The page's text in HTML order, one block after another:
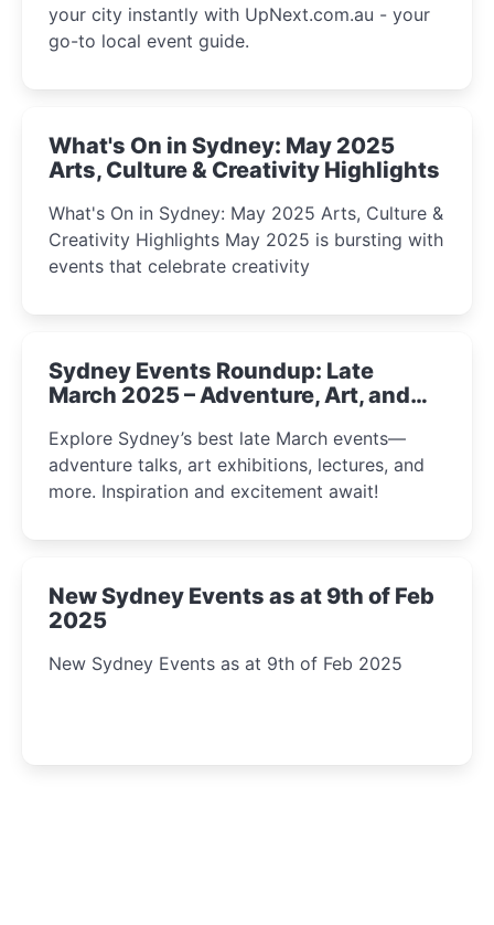
your city instantly with UpNext.com.au - your
go-to local event guide.
What's On in Sydney: May 2025
Arts, Culture & Creativity Highlights
What's On in Sydney: May 2025 Arts, Culture &
Creativity Highlights May 2025 is bursting with
events that celebrate creativity
Sydney Events Roundup: Late
March 2025 – Adventure, Art, and
Explore Sydney’s best late March events—
adventure talks, art exhibitions, lectures, and
more. Inspiration and excitement await!
New Sydney Events as at 9th of Feb
2025
New Sydney Events as at 9th of Feb 2025